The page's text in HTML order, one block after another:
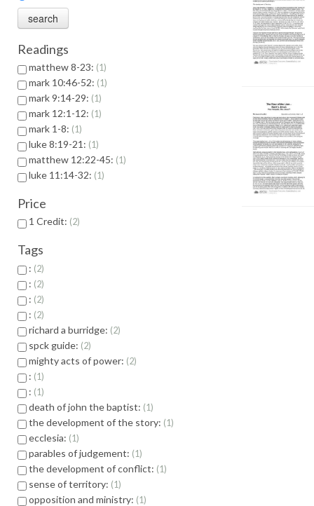
Readings
matthew 8-23: 1
mark 10:46-52: 1
mark 9:14-29: 1
mark 12:1-12: 1
mark 1-8: 1
luke 8:19-21: 1
matthew 12:22-45: 1
luke 11:14-32: 1
Price
1 Credit: 2
Tags
: 2
: 2
: 2
: 2
richard a burridge: 2
spck guide: 2
mighty acts of power: 2
: 1
: 1
death of john the baptist: 1
the development of the story: 1
ecclesia: 1
parables of judgement: 1
the development of conflict: 1
sense of territory: 1
opposition and ministry: 1